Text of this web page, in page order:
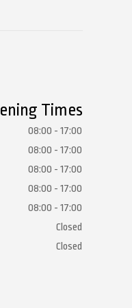
Times
08:00 - 17:00
08:00 - 17:00
08:00 - 17:00
08:00 - 17:00
08:00 - 17:00
Closed
Closed